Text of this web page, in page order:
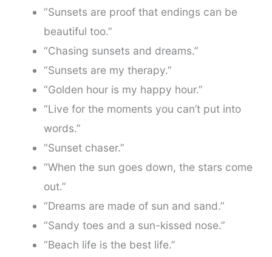
“Sunsets are proof that endings can be
beautiful too.”
“Chasing sunsets and dreams.”
“Sunsets are my therapy.”
“Golden hour is my happy hour.”
“Live for the moments you can’t put into
words.”
“Sunset chaser.”
“When the sun goes down, the stars come
out.”
“Dreams are made of sun and sand.”
“Sandy toes and a sun-kissed nose.”
“Beach life is the best life.”